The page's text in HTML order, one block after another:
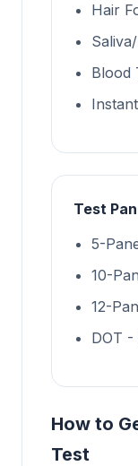
Hair
Blood
Test
5-
10-
12-
DOT -
How to
Test